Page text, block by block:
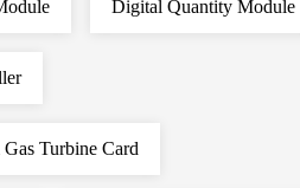
Digital Quantity Module
Turbine Card